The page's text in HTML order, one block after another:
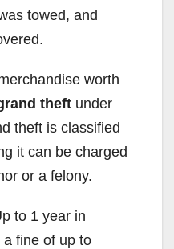
towed, and
worth
theft under
theft is classified
it can be charged
or a felony.
to 1 year in
fine of up to